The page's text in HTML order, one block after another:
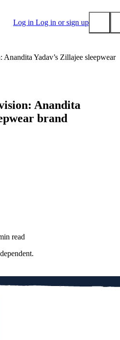
Log in Log in or sign up
Submit
Anandita Yadav’s Zillajee sleepwear
Anandita
brand
read